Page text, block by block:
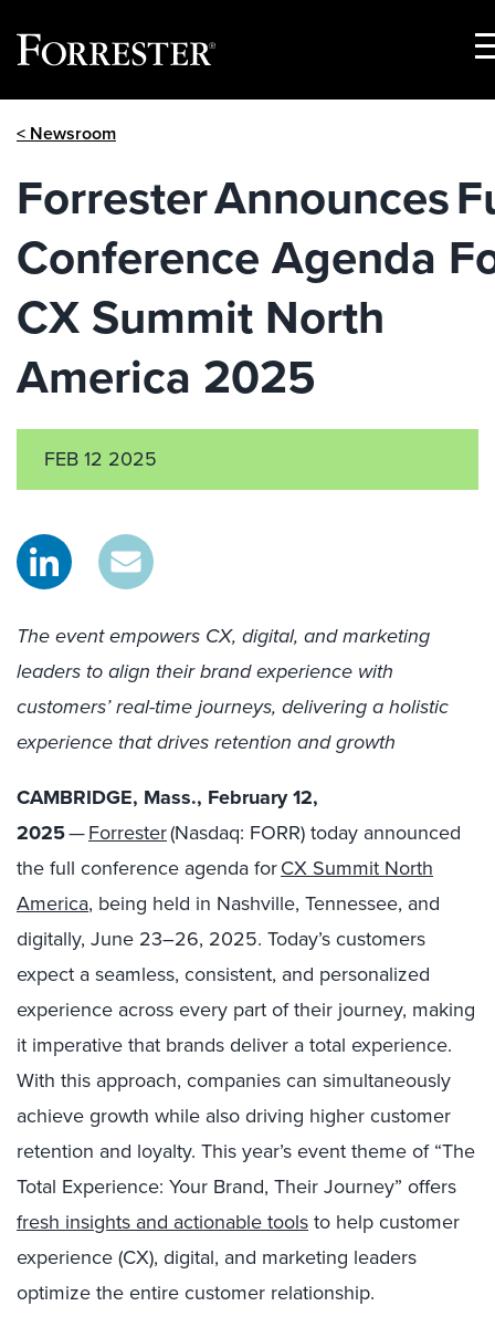
< Newsroom
Forrester Announces
Conference Agenda
CX Summit North
America 2025
FEB 12 2025
The event empowers CX, digital, and marketing
leaders to align their brand experience with
customers’ real-time journeys, delivering a holistic
experience that drives retention and growth
CAMBRIDGE, Mass., February 12,
2025—Forrester(Nasdaq: FORR) today announced
the full conference agenda forCX Summit North
America, being held in Nashville, Tennessee, and
digitally, June 23–26, 2025. Today’s customers
expect a seamless, consistent, and personalized
experience across every part of their journey, making
it imperative that brands deliver a total experience.
With this approach, companies can simultaneously
achieve growth while also driving higher customer
retention and loyalty. This year’s event theme of “The
Total Experience: Your Brand, Their Journey” offers
fresh insights and actionable toolsto help customer
experience (CX), digital, and marketing leaders
optimize the entire customer relationship.